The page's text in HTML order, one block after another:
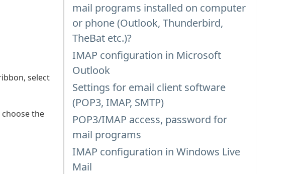
select
the
mail programs installed on computer
or phone (Outlook, Thunderbird,
TheBat etc.)?
IMAP configuration in Microsoft
Outlook
Settings for email client software
(POP3, IMAP, SMTP)
POP3/IMAP access, password for
mail programs
IMAP configuration in Windows Live
Mail